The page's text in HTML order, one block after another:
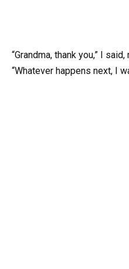
“Grandma, thank you,” I
“Whatever happens next, I